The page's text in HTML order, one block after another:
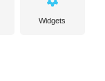
Widgets